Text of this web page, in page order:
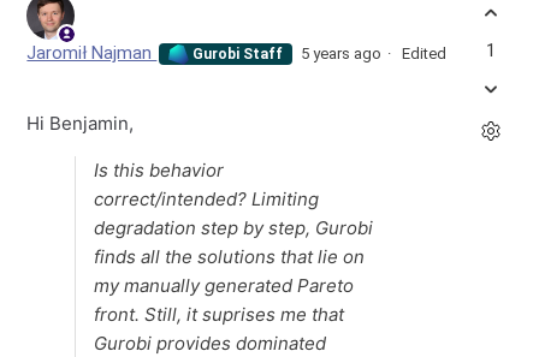
Jaromił Najman Gurobi Staff 5 years ago Edited
Hi Benjamin,
Is this behavior
correct/intended? Limiting
degradation step by step, Gurobi
finds all the solutions that lie on
my manually generated Pareto
front. Still, it suprises me that
Gurobi provides dominated
1